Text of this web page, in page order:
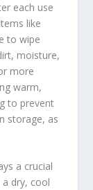
each use
like
to wipe
moisture,
more
warm,
to prevent
storage, as
a crucial
dry, cool